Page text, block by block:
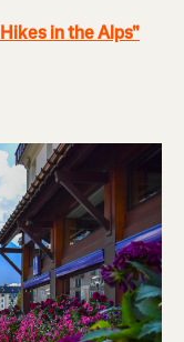
in the Alps"